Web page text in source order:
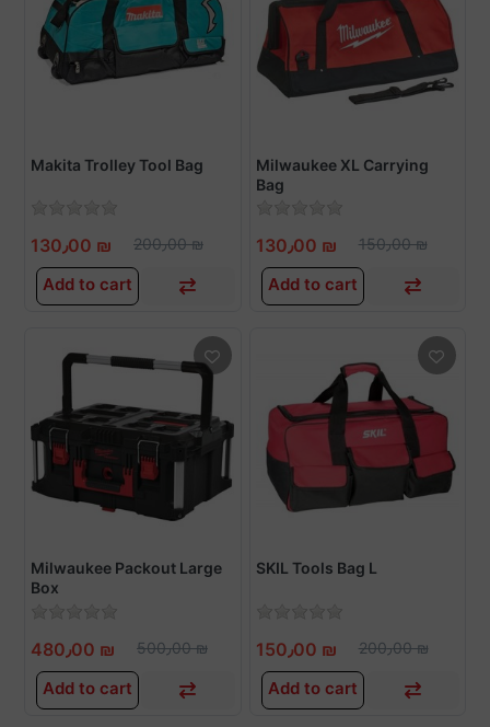
Makita Trolley Tool Bag
130٫00 ₪ 200٫00 ₪
Add to cart
Milwaukee XL Carrying
Bag
130٫00 ₪ 150٫00 ₪
Add to cart
Milwaukee Packout Large
Box
480٫00 ₪ 500٫00 ₪
Add to cart
SKIL Tools Bag L
150٫00 ₪ 200٫00 ₪
Add to cart